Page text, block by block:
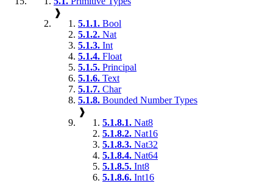
❱
5.1.1. Bool
5.1.2. Nat
5.1.3. Int
5.1.4. Float
5.1.5. Principal
5.1.6. Text
5.1.7. Char
5.1.8. Bounded Number Types
❱
5.1.8.1. Nat8
5.1.8.2. Nat16
5.1.8.3. Nat32
5.1.8.4. Nat64
5.1.8.5. Int8
5.1.8.6. Int16